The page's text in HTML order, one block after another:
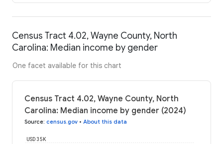
Census Tract 4.02, Wayne County, North
Carolina: Median income by gender
One facet available for this chart
Census Tract 4.02, Wayne County, North
Carolina: Median income by gender (2024)
Source: census.gov • About this data
USD 35K